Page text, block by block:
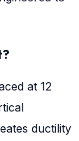
at 12
ductility